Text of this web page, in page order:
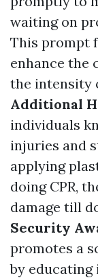
waiting on
This prompt
enhance the
the intensity
Additional
individuals
injuries and
applying
doing CPR,
damage till
Security
promotes a
by educating